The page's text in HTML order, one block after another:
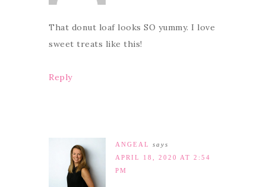
That donut loaf looks SO yummy. I love
sweet treats like this!
Reply
ANGEAL
says
APRIL 18, 2020 AT 2:54
PM